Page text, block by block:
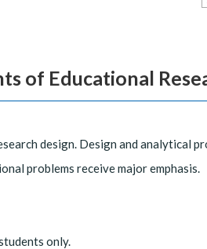
of Educational
design. Design and analytical
problems receive major emphasis.
only.